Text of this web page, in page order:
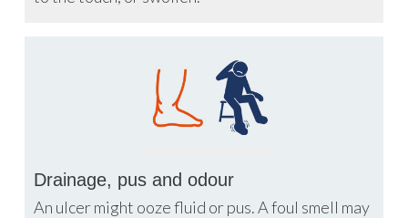
Drainage, pus and odour
An ulcer might ooze fluid or pus. A foul smell may